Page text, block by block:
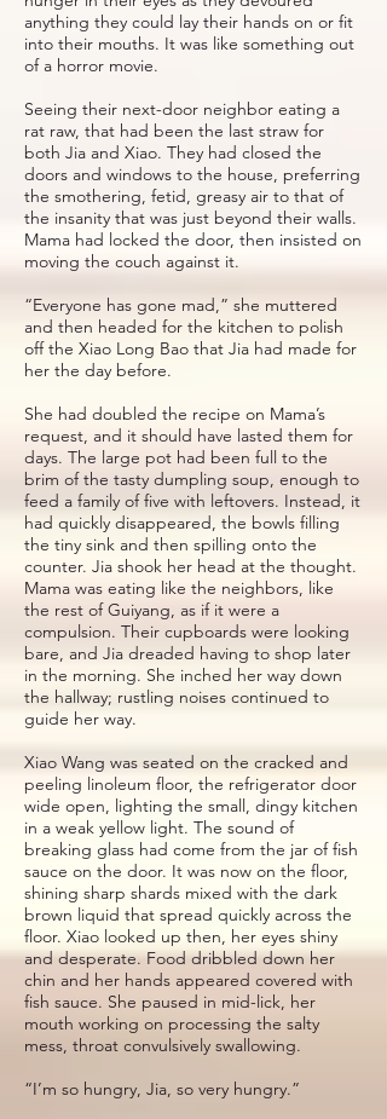
anything they could lay their hands on or fit
into their mouths. It was like something out
of a horror movie.
Seeing their next-door neighbor eating a
rat raw, that had been the last straw for
both Jia and Xiao. They had closed the
doors and windows to the house, preferring
the smothering, fetid, greasy air to that of
the insanity that was just beyond their walls.
Mama had locked the door, then insisted on
moving the couch against it.
“Everyone has gone mad,” she muttered
and then headed for the kitchen to polish
off the Xiao Long Bao that Jia had made for
her the day before.
She had doubled the recipe on Mama’s
request, and it should have lasted them for
days. The large pot had been full to the
brim of the tasty dumpling soup, enough to
feed a family of five with leftovers. Instead, it
had quickly disappeared, the bowls filling
the tiny sink and then spilling onto the
counter. Jia shook her head at the thought.
Mama was eating like the neighbors, like
the rest of Guiyang, as if it were a
compulsion. Their cupboards were looking
bare, and Jia dreaded having to shop later
in the morning. She inched her way down
the hallway; rustling noises continued to
guide her way.
Xiao Wang was seated on the cracked and
peeling linoleum floor, the refrigerator door
wide open, lighting the small, dingy kitchen
in a weak yellow light. The sound of
breaking glass had come from the jar of fish
sauce on the door. It was now on the floor,
shining sharp shards mixed with the dark
brown liquid that spread quickly across the
floor. Xiao looked up then, her eyes shiny
and desperate. Food dribbled down her
chin and her hands appeared covered with
fish sauce. She paused in mid-lick, her
mouth working on processing the salty
mess, throat convulsively swallowing.
“I’m so hungry, Jia, so very hungry.”